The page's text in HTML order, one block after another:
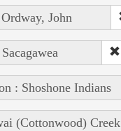
John
: Shoshone Indians
(Cottonwood) Creek